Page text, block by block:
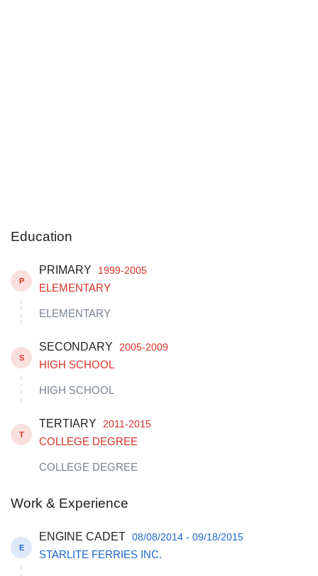
Education
P
PRIMARY 1999-2005
ELEMENTARY
ELEMENTARY
S
SECONDARY 2005-2009
HIGH SCHOOL
HIGH SCHOOL
T
TERTIARY 2011-2015
COLLEGE DEGREE
COLLEGE DEGREE
Work & Experience
E
ENGINE CADET 08/08/2014 - 09/18/2015
STARLITE FERRIES INC.